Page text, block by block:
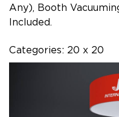
Any), Booth
Included.
Categories: 20 x 20